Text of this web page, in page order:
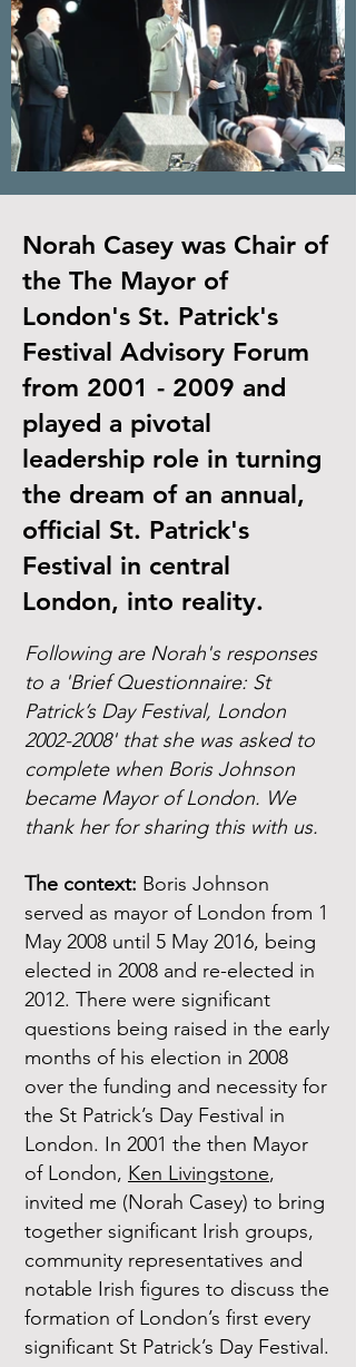
Norah Casey was Chair of
the The Mayor of
London's St. Patrick's
Festival Advisory Forum
from 2001 - 2009 and
played a pivotal
leadership role in turning
the dream of an annual,
official St. Patrick's
Festival in central
London, into reality.
Following are Norah's responses
to a 'Brief Questionnaire: St
Patrick’s Day Festival, London
2002-2008' that she was asked to
complete when Boris Johnson
became Mayor of London. We
thank her for sharing this with us.
The context: Boris Johnson
served as mayor of London from 1
May 2008 until 5 May 2016, being
elected in 2008 and re-elected in
2012. There were significant
questions being raised in the early
months of his election in 2008
over the funding and necessity for
the St Patrick’s Day Festival in
London. In 2001 the then Mayor
of London, Ken Livingstone,
invited me (Norah Casey) to bring
together significant Irish groups,
community representatives and
notable Irish figures to discuss the
formation of London’s first every
significant St Patrick’s Day Festival.